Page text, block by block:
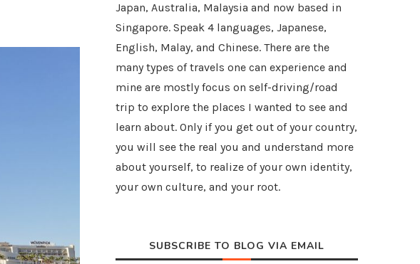
Japan, Australia, Malaysia and now based in
Singapore. Speak 4 languages, Japanese,
English, Malay, and Chinese. There are the
many types of travels one can experience and
mine are mostly focus on self-driving/road
trip to explore the places I wanted to see and
learn about. Only if you get out of your country,
you will see the real you and understand more
about yourself, to realize of your own identity,
your own culture, and your root.
SUBSCRIBE TO BLOG VIA EMAIL